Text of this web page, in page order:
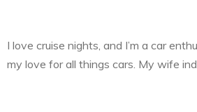
I love cruise nights, and I’m a car
my love for all things cars. My wife